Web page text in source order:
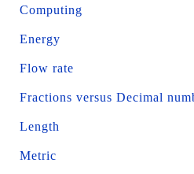
Computing
Energy
Flow rate
Fractions versus Decimal
Length
Metric